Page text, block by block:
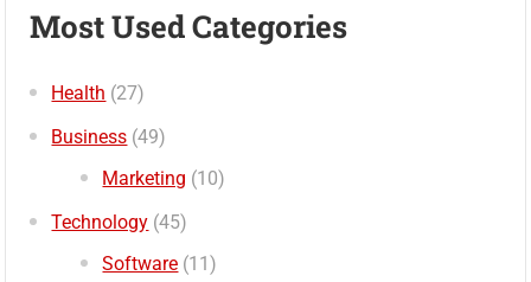
Most Used Categories
Health (27)
Business (49)
Marketing (10)
Technology (45)
Software (11)